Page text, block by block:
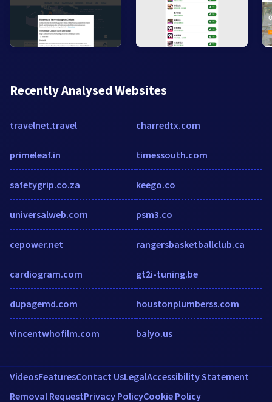
Recently Analysed Websites
travelnet.travel
primeleaf.in
safetygrip.co.za
universalweb.com
cepower.net
cardiogram.com
dupagemd.com
vincentwhofilm.com
charredtx.com
timessouth.com
keego.co
psm3.co
rangersbasketballclub.ca
gt2i-tuning.be
houstonplumberss.com
balyo.us
VideosFeaturesContact UsLegalAccessibility Statement
Removal RequestPrivacy PolicyCookie Policy